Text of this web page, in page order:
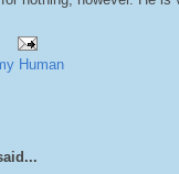
Human